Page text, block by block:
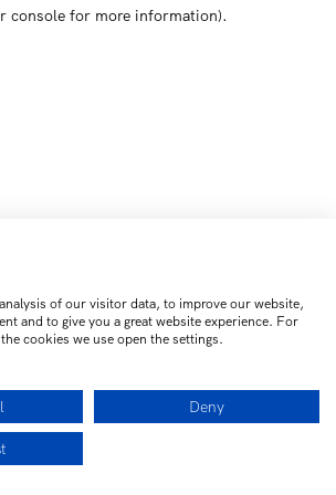
console for more information).
of our visitor data, to improve our website,
and to give you a great website experience. For
cookies we use open the settings.
Deny